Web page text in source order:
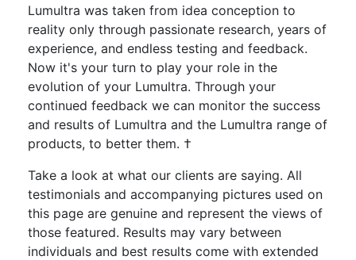
Lumultra was taken from idea conception to
reality only through passionate research, years of
experience, and endless testing and feedback.
Now it's your turn to play your role in the
evolution of your Lumultra. Through your
continued feedback we can monitor the success
and results of Lumultra and the Lumultra range of
products, to better them. †
Take a look at what our clients are saying. All
testimonials and accompanying pictures used on
this page are genuine and represent the views of
those featured. Results may vary between
individuals and best results come with extended